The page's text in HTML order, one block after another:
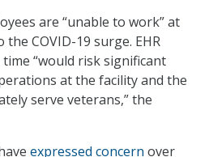
are “unable to work” at
COVID-19 surge. EHR
“would risk significant
at the facility and the
serve veterans,” the
expressed concern over